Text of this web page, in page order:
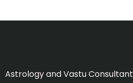
Astrology and Vastu Consultant